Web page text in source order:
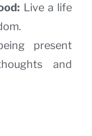
Live a life
present
and